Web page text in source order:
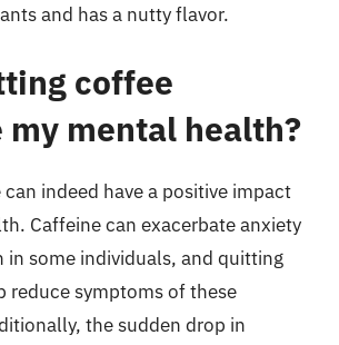
and has a nutty flavor.
coffee
my mental health?
indeed have a positive impact
Caffeine can exacerbate anxiety
in some individuals, and quitting
reduce symptoms of these
the sudden drop in